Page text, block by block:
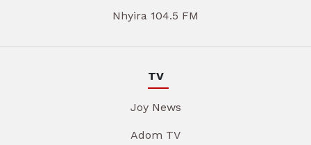
Nhyira 104.5 FM
TV
Joy News
Adom TV